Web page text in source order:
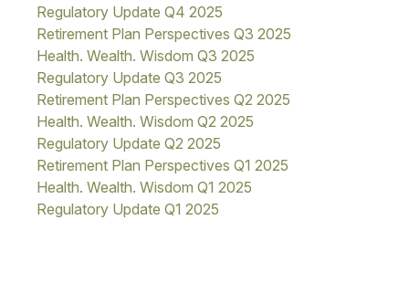
Regulatory Update Q4 2025
Retirement Plan Perspectives Q3 2025
Health. Wealth. Wisdom Q3 2025
Regulatory Update Q3 2025
Retirement Plan Perspectives Q2 2025
Health. Wealth. Wisdom Q2 2025
Regulatory Update Q2 2025
Retirement Plan Perspectives Q1 2025
Health. Wealth. Wisdom Q1 2025
Regulatory Update Q1 2025